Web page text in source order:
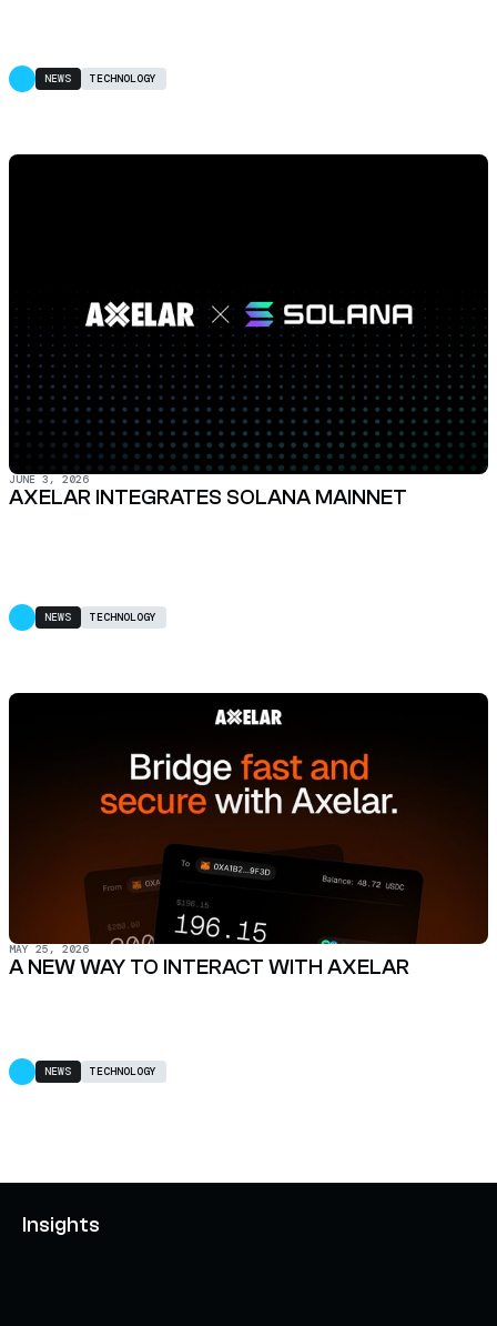
NEWS TECHNOLOGY
JUNE 3, 2026
AXELAR INTEGRATES SOLANA MAINNET
NEWS TECHNOLOGY
MAY 25, 2026
A NEW WAY TO INTERACT WITH AXELAR
NEWS TECHNOLOGY
Insights